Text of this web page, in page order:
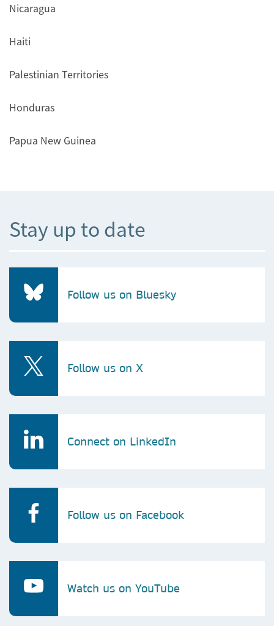
Nicaragua
Haiti
Palestinian Territories
Honduras
Papua New Guinea
Stay up to date
Follow us on Bluesky
Follow us on X
Connect on LinkedIn
Follow us on Facebook
Watch us on YouTube